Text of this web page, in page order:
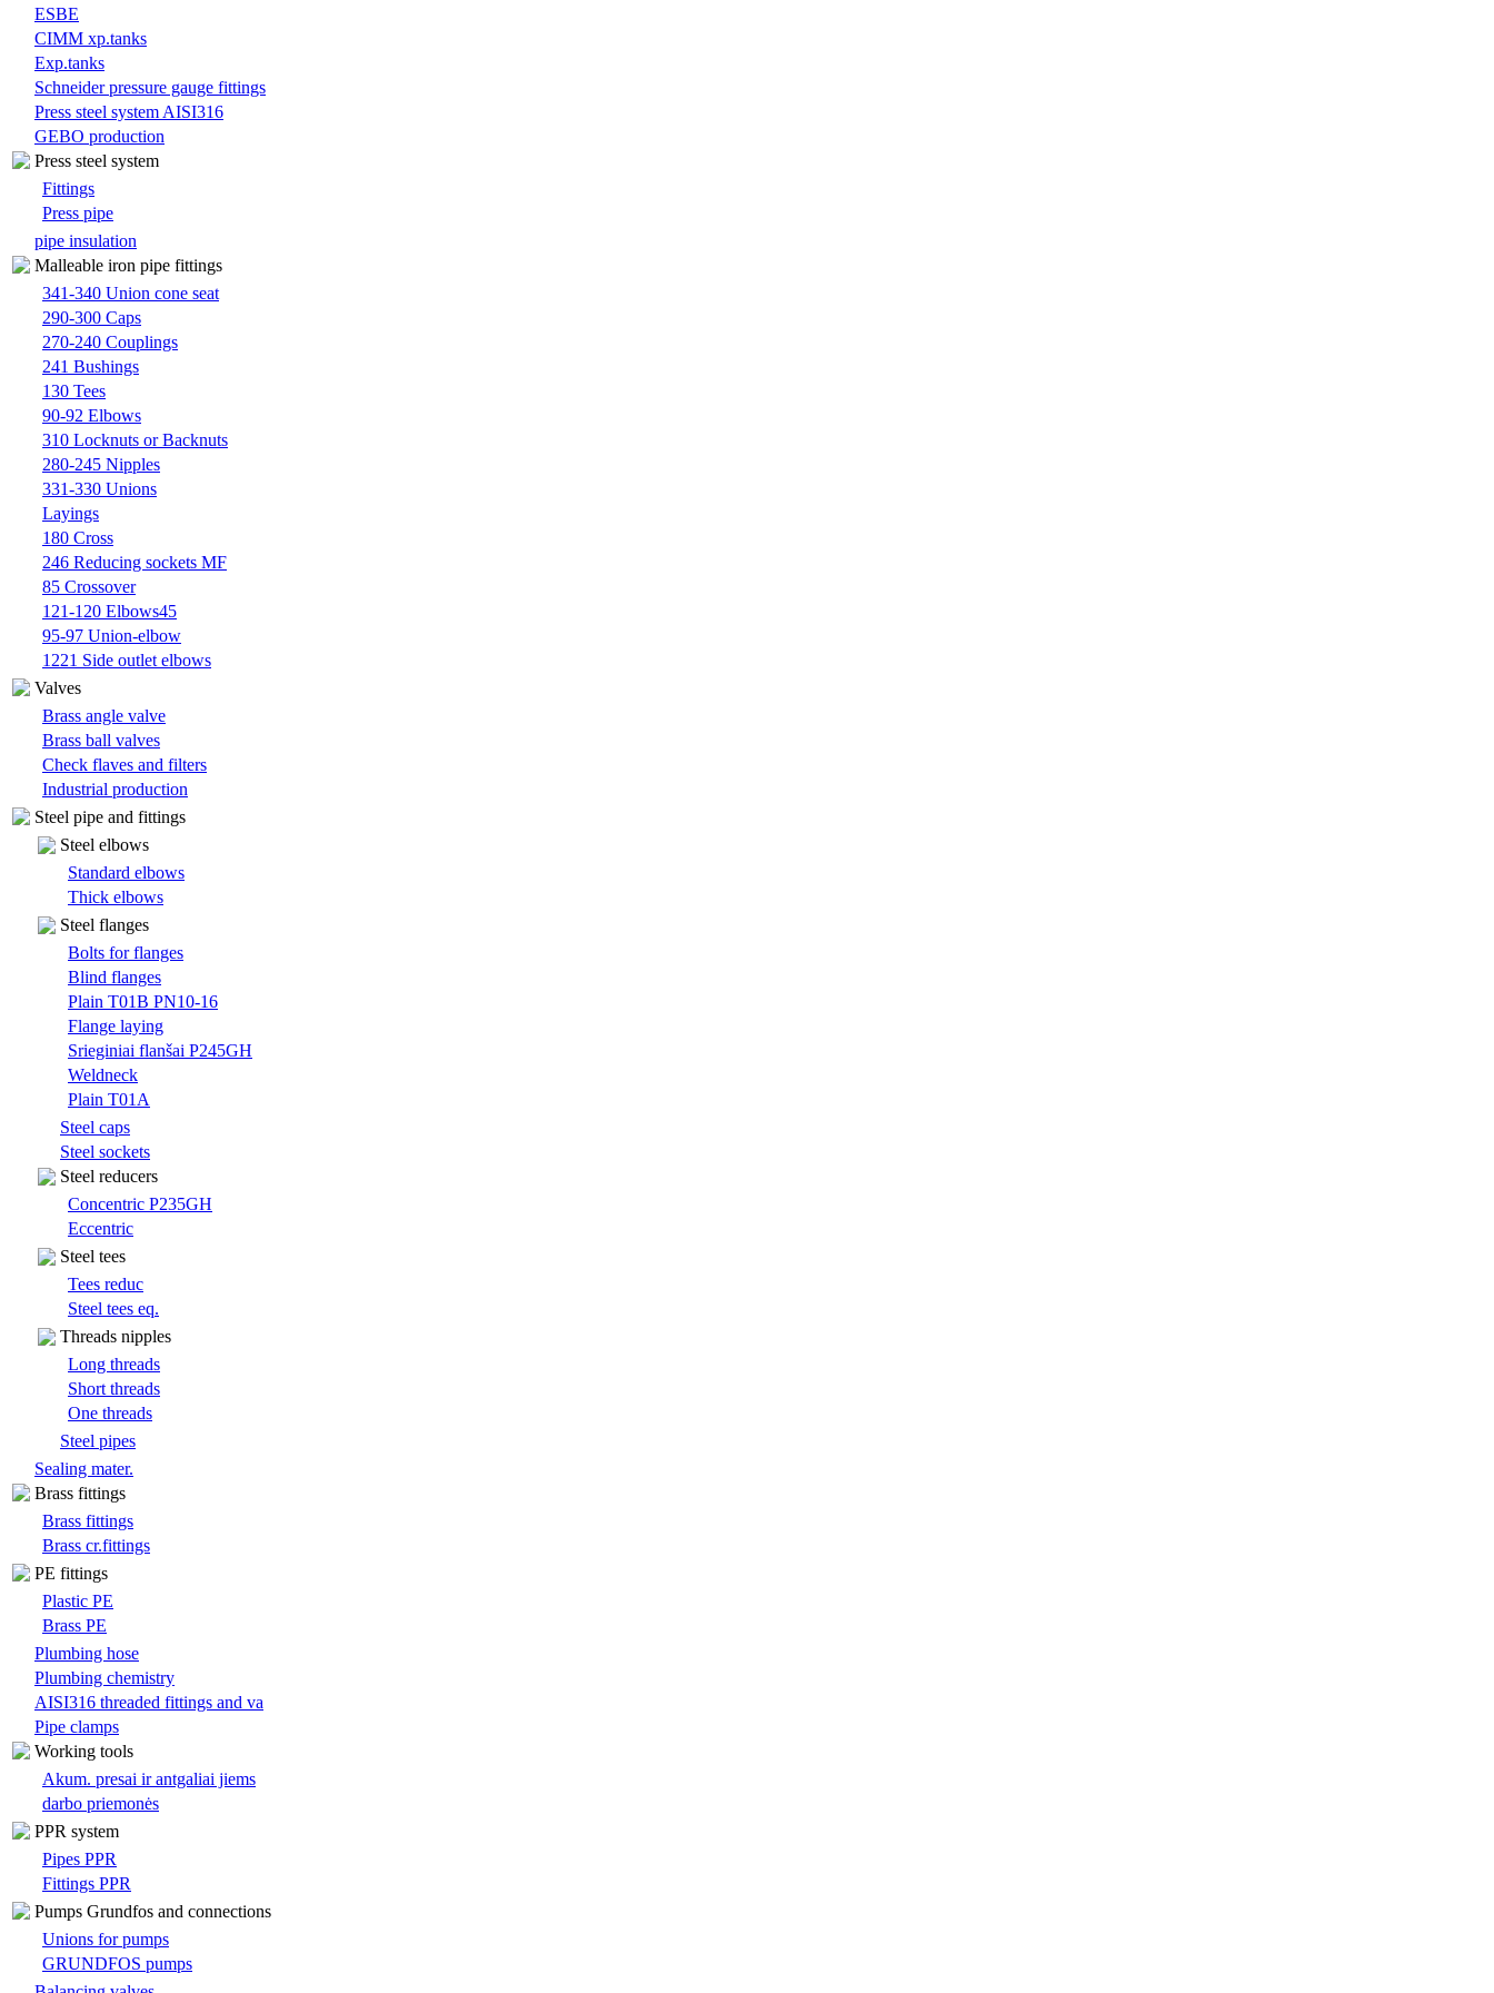
ESBE
CIMM xp.tanks
Exp.tanks
Schneider pressure gauge fittings
Press steel system AISI316
GEBO production
Press steel system
Fittings
Press pipe
pipe insulation
Malleable iron pipe fittings
341-340 Union cone seat
290-300 Caps
270-240 Couplings
241 Bushings
130 Tees
90-92 Elbows
310 Locknuts or Backnuts
280-245 Nipples
331-330 Unions
Layings
180 Cross
246 Reducing sockets MF
85 Crossover
121-120 Elbows45
95-97 Union-elbow
1221 Side outlet elbows
Valves
Brass angle valve
Brass ball valves
Check flaves and filters
Industrial production
Steel pipe and fittings
Steel elbows
Standard elbows
Thick elbows
Steel flanges
Bolts for flanges
Blind flanges
Plain T01B PN10-16
Flange laying
Srieginiai flanšai P245GH
Weldneck
Plain T01A
Steel caps
Steel sockets
Steel reducers
Concentric P235GH
Eccentric
Steel tees
Tees reduc
Steel tees eq.
Threads nipples
Long threads
Short threads
One threads
Steel pipes
Sealing mater.
Brass fittings
Brass fittings
Brass cr.fittings
PE fittings
Plastic PE
Brass PE
Plumbing hose
Plumbing chemistry
AISI316 threaded fittings and va
Pipe clamps
Working tools
Akum. presai ir antgaliai jiems
darbo priemonės
PPR system
Pipes PPR
Fittings PPR
Pumps Grundfos and connections
Unions for pumps
GRUNDFOS pumps